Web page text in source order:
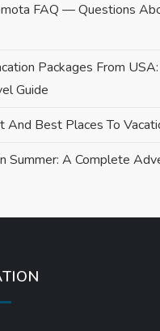
FAQ — Questions
Packages From
Guide
And Best Places To
Summer: A Complete